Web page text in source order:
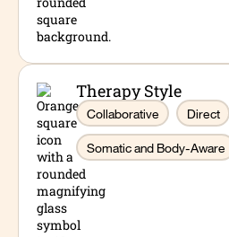
mental health settings, with
supporting adolescents,
marginalized and minoritized
holds a bachelor’s degree in
State University of New York
Master of Social Work from
Therapy Style
Collaborative Direct
Somatic and Body-Aware